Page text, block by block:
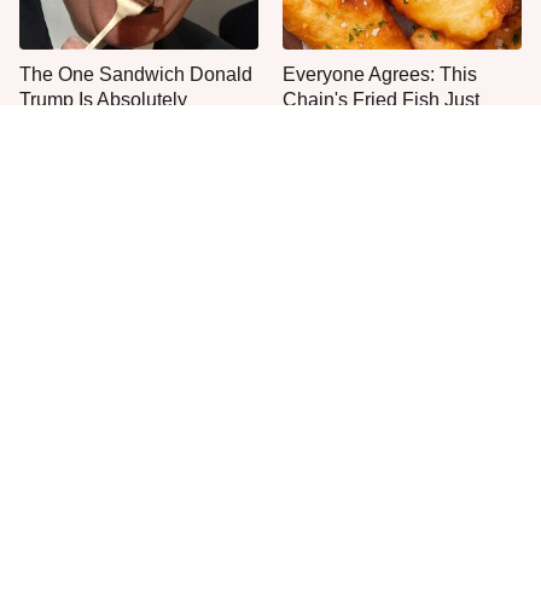
The One Sandwich Donald
Trump Is Absolutely
Everyone Agrees: This
Chain's Fried Fish Just